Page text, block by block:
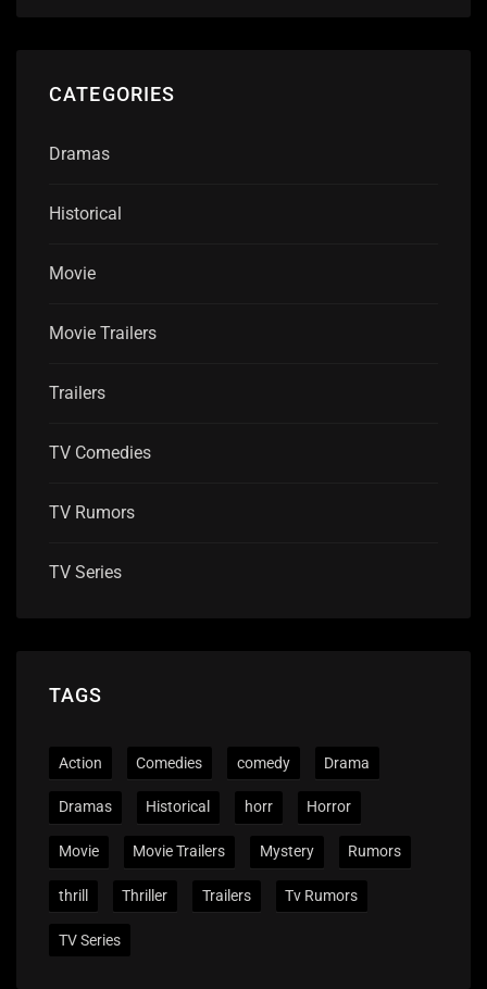
CATEGORIES
Dramas
Historical
Movie
Movie Trailers
Trailers
TV Comedies
TV Rumors
TV Series
TAGS
Action Comedies comedy Drama
Dramas Historical horr Horror
Movie Movie Trailers Mystery Rumors
thrill Thriller Trailers Tv Rumors
TV Series